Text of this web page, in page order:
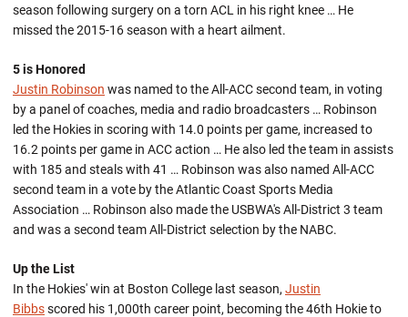
season following surgery on a torn ACL in his right knee … He
missed the 2015-16 season with a heart ailment.
5 is Honored
Justin Robinson was named to the All-ACC second team, in voting
by a panel of coaches, media and radio broadcasters … Robinson
led the Hokies in scoring with 14.0 points per game, increased to
16.2 points per game in ACC action … He also led the team in assists
with 185 and steals with 41 … Robinson was also named All-ACC
second team in a vote by the Atlantic Coast Sports Media
Association … Robinson also made the USBWA's All-District 3 team
and was a second team All-District selection by the NABC.
Up the List
In the Hokies' win at Boston College last season, Justin
Bibbsscored his 1,000th career point, becoming the 46th Hokie to